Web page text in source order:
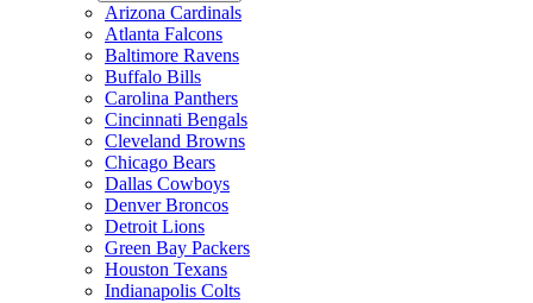
Arizona Cardinals
Atlanta Falcons
Baltimore Ravens
Buffalo Bills
Carolina Panthers
Cincinnati Bengals
Cleveland Browns
Chicago Bears
Dallas Cowboys
Denver Broncos
Detroit Lions
Green Bay Packers
Houston Texans
Indianapolis Colts